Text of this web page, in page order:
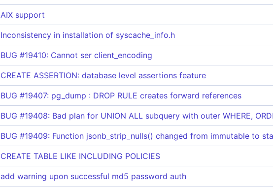
AIX support
Inconsistency in installation of syscache_info.h
BUG #19410: Cannot ser client_encoding
CREATE ASSERTION: database level assertions feature
BUG #19407: pg_dump : DROP RULE creates forward references
BUG #19408: Bad plan for UNION ALL subquery with outer WHERE,
BUG #19409: Function jsonb_strip_nulls() changed from immutable to
CREATE TABLE LIKE INCLUDING POLICIES
add warning upon successful md5 password auth